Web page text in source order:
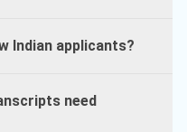
Indian applicants?
need